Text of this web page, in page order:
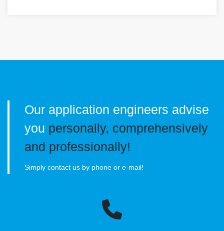
Our application engineers advise
you personally, comprehensively
and professionally!
Simply contact us by phone or e-mail!